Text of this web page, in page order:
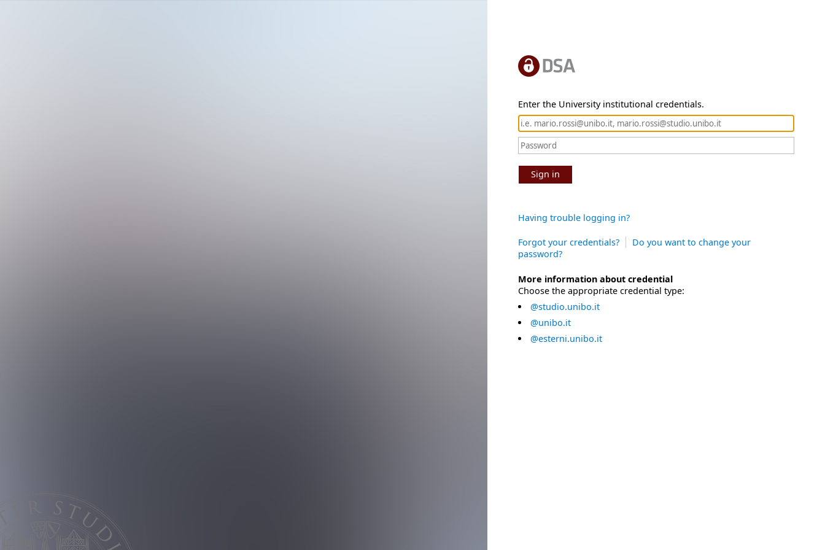
Enter the University institutional credentials.
Sign in
Having trouble logging in?
Forgot your credentials?
Do you want to change your
password?
More information about credential
Choose the appropriate credential type:
@studio.unibo.it
@unibo.it
@esterni.unibo.it